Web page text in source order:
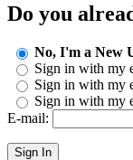
Do you
No, I'm a New
Sign in with my
Sign in with my
Sign in with my
E-mail:
Sign In